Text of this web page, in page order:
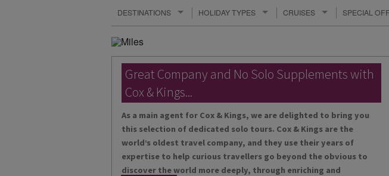
DESTINATIONS HOLIDAY TYPES CRUISES SPECIAL
Great Company and No Solo Supplements with
Cox & Kings...
As a main agent for Cox & Kings, we are delighted to bring you
this selection of dedicated solo tours. Cox & Kings are the
world’s oldest travel company, and they use their years of
expertise to help curious travellers go beyond the obvious to
discover the world more deeply, through enriching and